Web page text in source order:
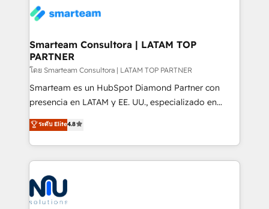
confidence. We deliver end to end strategy and
and technology around a single source of truth to
support sustainable growth and better decision-
making. Working with clients locally and globally, our
expertise includes HubSpot onboarding and CRM
implementation, automation, sales and customer
and data-driven campaigns. Winners of the first
Global HEART Award, Yamini Rogan, CEO of
Connect with us to see how we can do better and be
better together 🏆
Smarteam Consultora | LATAM TOP
PARTNER
โดย Smarteam Consultora | LATAM TOP PARTNER
Smarteam es un HubSpot Diamond Partner con
presencia en LATAM y EE. UU., especializado en
implementaciones de HubSpot, integraciones API y
optimización de procesos comerciales con IA. Con
más de 6 años de experiencia, hemos liderado 100+
implementaciones conectando HubSpot con SAP,
ERPs, e-commerce, plataformas financieras,
WhatsApp y sistemas logísticos. Nuestro equipo
multicultural trabaja en español, inglés y portugués,
ระดับ Elite4.8